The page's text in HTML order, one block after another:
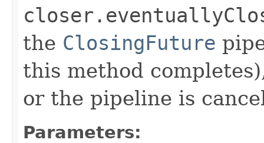
the ClosingFuture
this method
or the pipeline is
Parameters: